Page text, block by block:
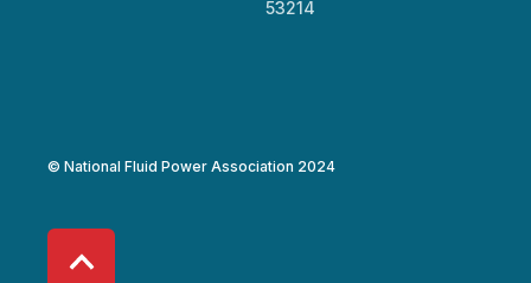
53214
© National Fluid Power Association 2024